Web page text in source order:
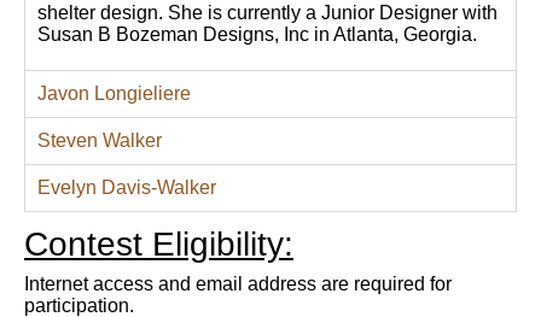
shelter design. She is currently a Junior Designer with
Susan B Bozeman Designs, Inc in Atlanta, Georgia.
Javon Longieliere
Steven Walker
Evelyn Davis-Walker
Contest Eligibility:
Internet access and email address are required for
participation.